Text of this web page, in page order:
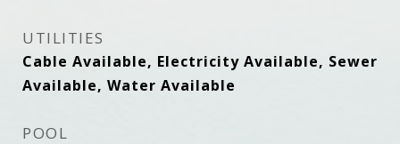
UTILITIES
Cable Available, Electricity Available, Sewer
Available, Water Available
POOL